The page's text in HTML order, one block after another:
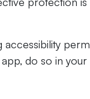
do so in